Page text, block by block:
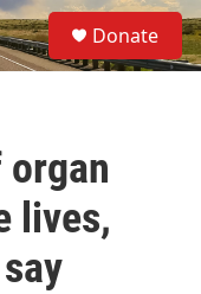
S
e
a
Donate
lives,